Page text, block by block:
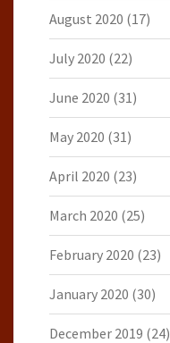
August 2020 (17)
July 2020 (22)
June 2020 (31)
May 2020 (31)
April 2020 (23)
March 2020 (25)
February 2020 (23)
January 2020 (30)
December 2019 (24)